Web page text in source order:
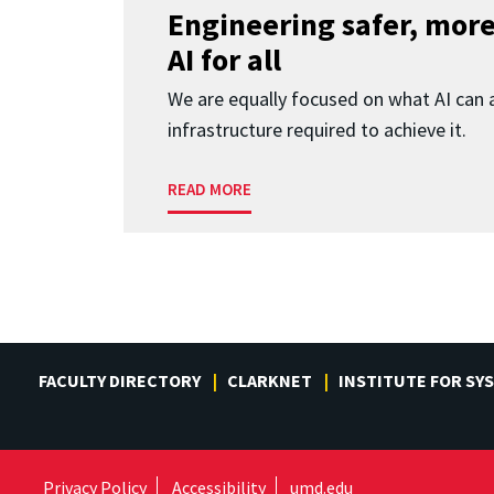
Engineering safer,
AI for all
We are equally focused on what AI can
infrastructure required to achieve it.
READ MORE
FACULTY DIRECTORY CLARKNET INSTITUTE FOR
Privacy Policy Accessibility umd.edu